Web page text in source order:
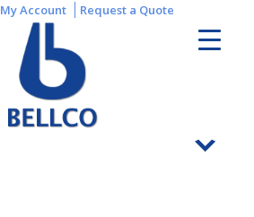
My Account Request a Quote